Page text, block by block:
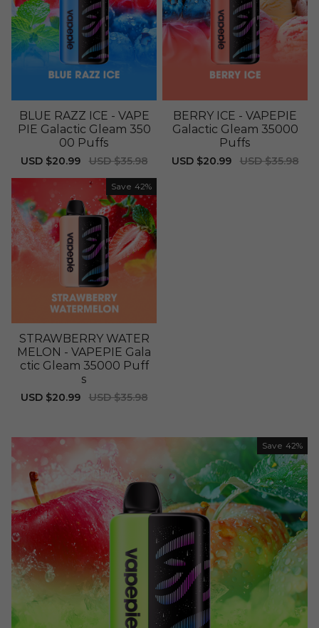
BLUE RAZZ ICE - VAPE
PIE Galactic Gleam 350
00 Puffs
Sale
USD $20.99
Regular
USD $35.98
BERRY ICE - VAPEPIE
Galactic Gleam 35000
Puffs
Sale
USD $20.99
Regular
USD $35.98
Save 42%
STRAWBERRY WATER
MELON - VAPEPIE Gala
ctic Gleam 35000 Puff
s
Sale
USD $20.99
Regular
USD $35.98
Save 42%